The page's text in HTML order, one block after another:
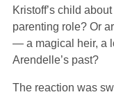
Kristoff’s child
parenting role? Or
— a magical heir, a
Arendelle’s past?
The reaction was